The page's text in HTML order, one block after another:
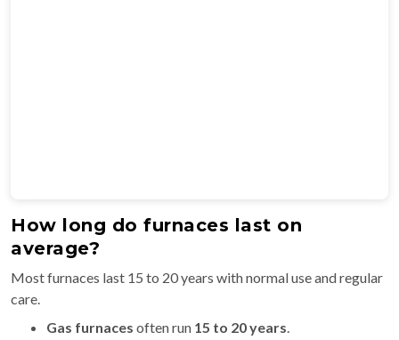
How long do furnaces last on
average?
Most furnaces last 15 to 20 years with normal use and regular
care.
Gas furnaces often run 15 to 20 years